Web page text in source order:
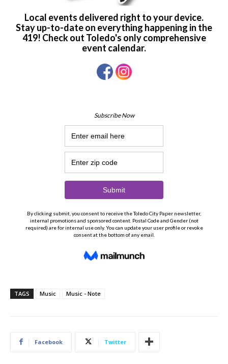
TAGS Music Music - Note
Facebook Twitter